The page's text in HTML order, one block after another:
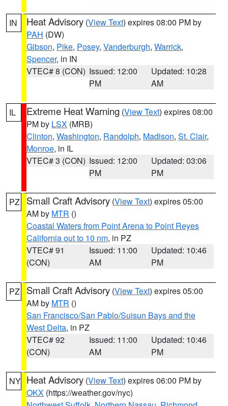
IN Heat Advisory (View Text) expires 08:00 PM by
PAH (DW)
Gibson, Pike, Posey, Vanderburgh, Warrick,
Spencer, in IN
VTEC# 8 (CON) Issued: 12:00
PM
Updated: 10:28
AM
IL Extreme Heat Warning (View Text) expires 08:00
PM by LSX (MRB)
Clinton, Washington, Randolph, Madison, St. Clair,
Monroe, in IL
VTEC# 3 (CON) Issued: 12:00
PM
Updated: 03:06
PM
PZ Small Craft Advisory (View Text) expires 05:00
AM by MTR ()
Coastal Waters from Point Arena to Point Reyes
California out to 10 nm, in PZ
VTEC# 91
(CON)
Issued: 11:00
AM
Updated: 10:46
PM
PZ Small Craft Advisory (View Text) expires 05:00
AM by MTR ()
San Francisco/San Pablo/Suisun Bays and the
West Delta, in PZ
VTEC# 92
(CON)
Issued: 11:00
AM
Updated: 10:46
PM
NY Heat Advisory (View Text) expires 06:00 PM by
OKX (https://weather.gov/nyc)